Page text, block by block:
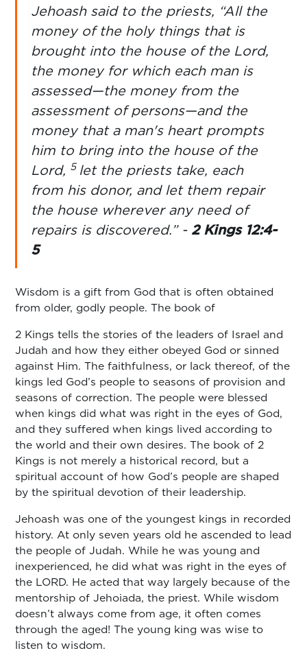
Jehoash said to the priests, “All the
money of the holy things that is
brought into the house of the Lord,
the money for which each man is
assessed—the money from the
assessment of persons—and the
money that a man's heart prompts
him to bring into the house of the
Lord, 5 let the priests take, each
from his donor, and let them repair
the house wherever any need of
repairs is discovered.” - 2 Kings 12:4-
5
Wisdom is a gift from God that is often obtained
from older, godly people. The book of
2 Kings tells the stories of the leaders of Israel and
Judah and how they either obeyed God or sinned
against Him. The faithfulness, or lack thereof, of the
kings led God’s people to seasons of provision and
seasons of correction. The people were blessed
when kings did what was right in the eyes of God,
and they suffered when kings lived according to
the world and their own desires. The book of 2
Kings is not merely a historical record, but a
spiritual account of how God’s people are shaped
by the spiritual devotion of their leadership.
Jehoash was one of the youngest kings in recorded
history. At only seven years old he ascended to lead
the people of Judah. While he was young and
inexperienced, he did what was right in the eyes of
the LORD. He acted that way largely because of the
mentorship of Jehoiada, the priest. While wisdom
doesn’t always come from age, it often comes
through the aged! The young king was wise to
listen to wisdom.